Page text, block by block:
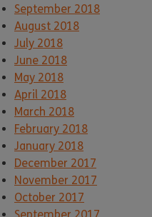
September 2018
August 2018
July 2018
June 2018
May 2018
April 2018
March 2018
February 2018
January 2018
December 2017
November 2017
October 2017